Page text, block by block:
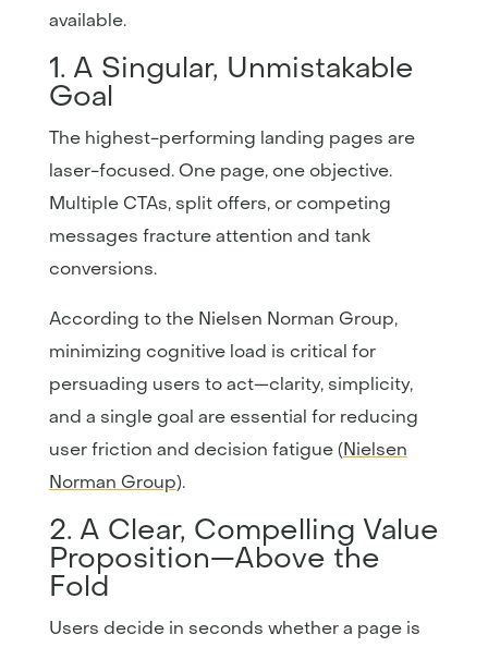
available.
1. A Singular, Unmistakable
Goal
The highest-performing landing pages are
laser-focused. One page, one objective.
Multiple CTAs, split offers, or competing
messages fracture attention and tank
conversions.
According to the Nielsen Norman Group,
minimizing cognitive load is critical for
persuading users to act—clarity, simplicity,
and a single goal are essential for reducing
user friction and decision fatigue (Nielsen
Norman Group).
2. A Clear, Compelling Value
Proposition—Above the
Fold
Users decide in seconds whether a page is